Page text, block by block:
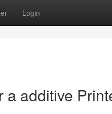
Login
a additive